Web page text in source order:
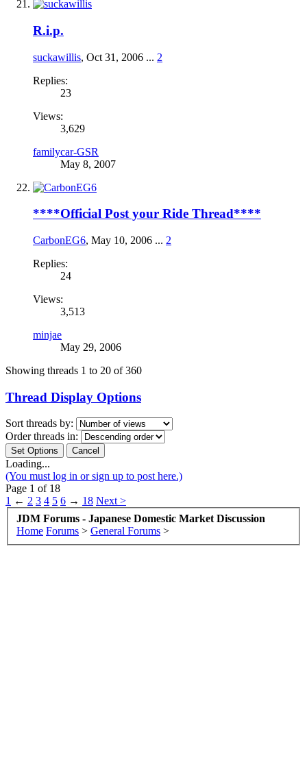
R.i.p.
suckawillis, Oct 31, 2006 ... 2
Replies:
23
Views:
3,629
familycar-GSR
May 8, 2007
****Official Post your Ride Thread****
CarbonEG6, May 10, 2006 ... 2
Replies:
24
Views:
3,513
minjae
May 29, 2006
Showing threads 1 to 20 of 360
Thread Display Options
Sort threads by:
Order threads in:
Loading...
(You must log in or sign up to post here.)
Page 1 of 18
1 ← 2 3 4 5 6 → 18 Next >
JDM Forums - Japanese Domestic Market Discussion
Home Forums > General Forums >